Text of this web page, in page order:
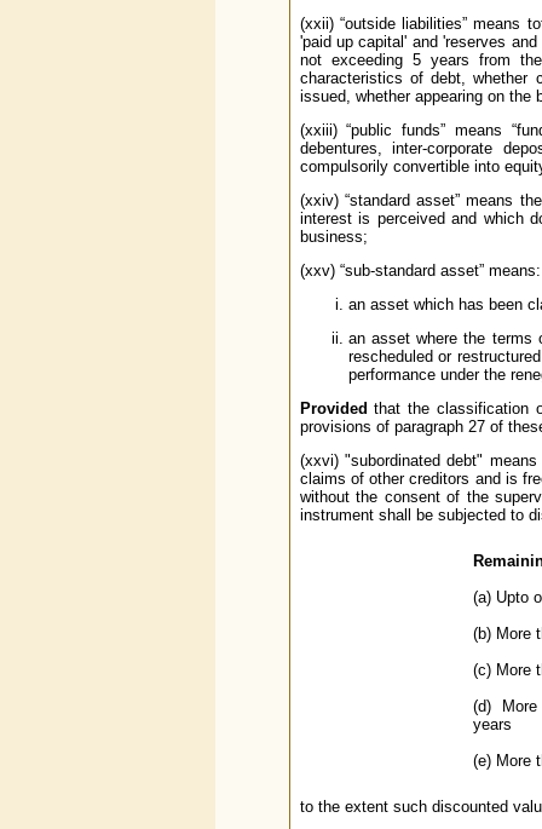
(xxii) “outside liabilities” means
'paid up capital' and 'reserves
not exceeding 5 years from
characteristics of debt, whether
issued, whether appearing on the
(xxiii) “public funds” means
debentures, inter-corporate
compulsorily convertible into
(xxiv) “standard asset” means
interest is perceived and which
business;
(xxv) “sub-standard asset” means:
an asset which has been
an asset where the terms
rescheduled or
performance under the
Provided that the classification
provisions of paragraph 27 of
(xxvi) "subordinated debt"
claims of other creditors and is
without the consent of the
instrument shall be subjected to
(a) Upto
(b) More
(c) More
(d)
years
(e) More
to the extent such discounted